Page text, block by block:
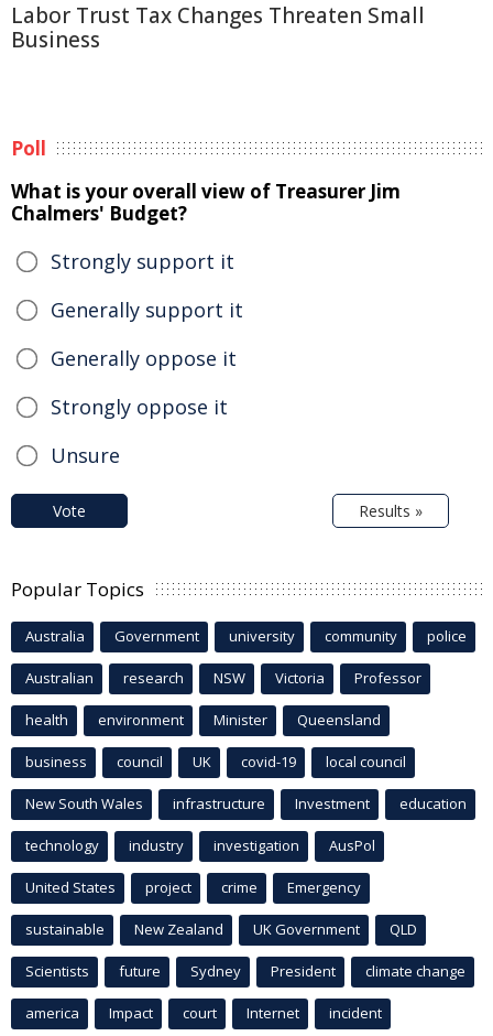
Labor Trust Tax Changes Threaten Small
Business
Poll
What is your overall view of Treasurer Jim
Chalmers' Budget?
Strongly support it
Generally support it
Generally oppose it
Strongly oppose it
Unsure
Vote Results »
Popular Topics
Australia Government university community police
Australian research NSW Victoria Professor
health environment Minister Queensland
business council UK covid-19 local council
New South Wales infrastructure Investment education
technology industry investigation AusPol
United States project crime Emergency
sustainable New Zealand UK Government QLD
Scientists future Sydney President climate change
america Impact court Internet incident